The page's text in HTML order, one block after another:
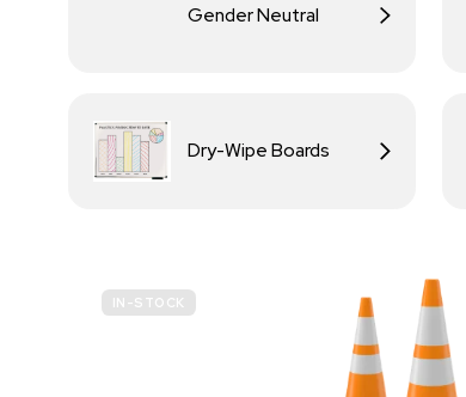
Gender Neutral
Dry-Wipe Boards
IN-STOCK